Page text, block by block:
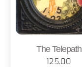
The Telepath
125.00